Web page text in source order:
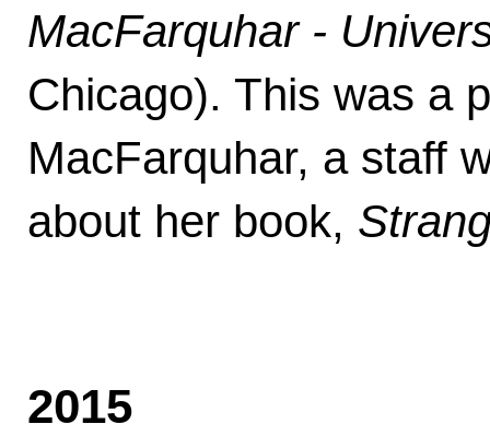
MacFarquhar -
Chicago). This was a
MacFarquhar, a staff
about her book,
2015